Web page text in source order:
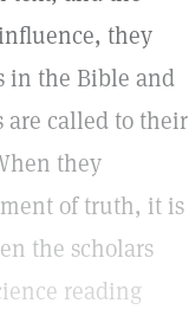
they
in the Bible and
are called to their
they
of truth, it is
the scholars
reading